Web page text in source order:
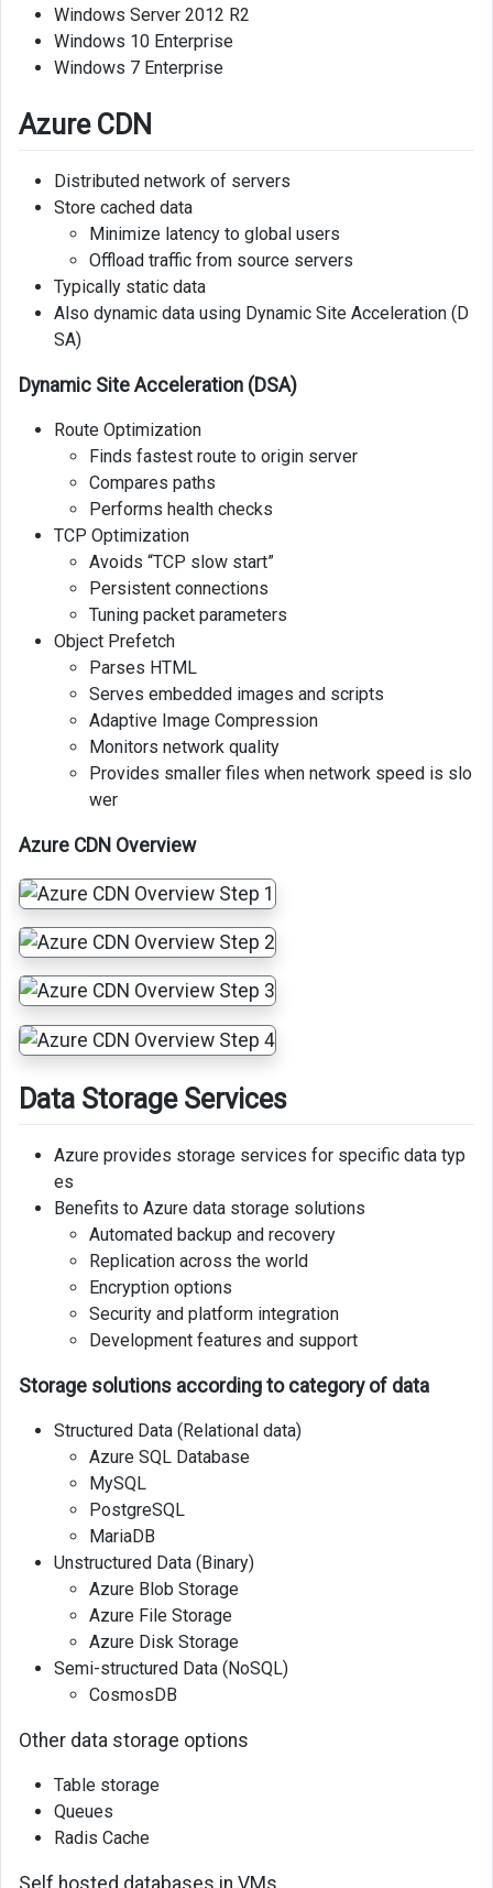
Windows Server 2012 R2
Windows 10 Enterprise
Windows 7 Enterprise
Azure CDN
Distributed network of servers
Store cached data
Minimize latency to global users
Offload traffic from source servers
Typically static data
Also dynamic data using Dynamic Site Acceleration (D
SA)
Dynamic Site Acceleration (DSA)
Route Optimization
Finds fastest route to origin server
Compares paths
Performs health checks
TCP Optimization
Avoids “TCP slow start”
Persistent connections
Tuning packet parameters
Object Prefetch
Parses HTML
Serves embedded images and scripts
Adaptive Image Compression
Monitors network quality
Provides smaller files when network speed is slo
wer
Azure CDN Overview
Data Storage Services
Azure provides storage services for specific data typ
es
Benefits to Azure data storage solutions
Automated backup and recovery
Replication across the world
Encryption options
Security and platform integration
Development features and support
Storage solutions according to category of data
Structured Data (Relational data)
Azure SQL Database
MySQL
PostgreSQL
MariaDB
Unstructured Data (Binary)
Azure Blob Storage
Azure File Storage
Azure Disk Storage
Semi-structured Data (NoSQL)
CosmosDB
Other data storage options
Table storage
Queues
Radis Cache